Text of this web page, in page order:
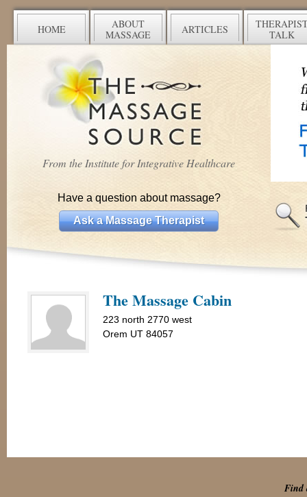
HOME
ABOUT
MASSAGE
ARTICLES
TALK
From the Institute for Integrative Healthcare
Have a question about massage?
Ask a Massage Therapist
The Massage Cabin
223 north 2770 west
Orem UT 84057
Find